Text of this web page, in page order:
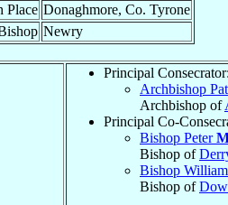
Place Donaghmore, Co. Tyrone
Newry
Principal Consecrator:
Archbishop
Archbishop of
Principal Co-
Bishop Peter
Bishop of
Bishop William
Bishop of